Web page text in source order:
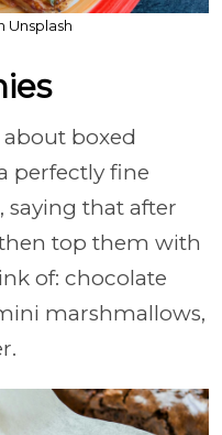
Unsplash
about boxed
perfectly fine
saying that after
top them with
of: chocolate
marshmallows,